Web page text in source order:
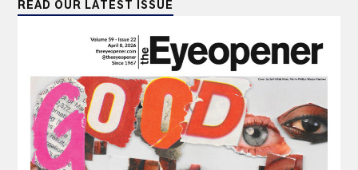
READ OUR LATEST ISSUE